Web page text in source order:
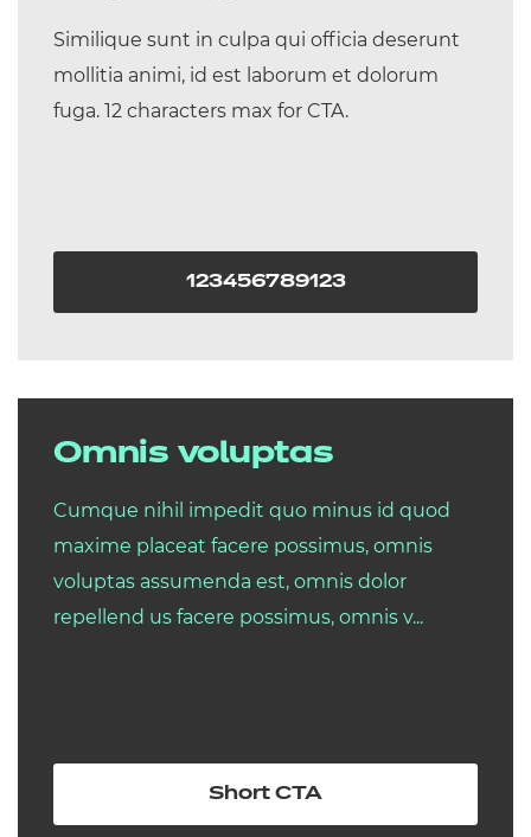
Similique sunt in culpa qui officia deserunt
mollitia animi, id est laborum et dolorum
fuga. 12 characters max for CTA.
123456789123
Omnis voluptas
Cumque nihil impedit quo minus id quod
maxime placeat facere possimus, omnis
voluptas assumenda est, omnis dolor
repellend us facere possimus, omnis v...
Short CTA